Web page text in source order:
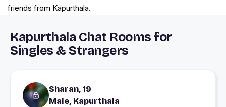
friends from Kapurthala.
Kapurthala Chat Rooms for
Singles & Strangers
Sharan, 19
Male, Kapurthala